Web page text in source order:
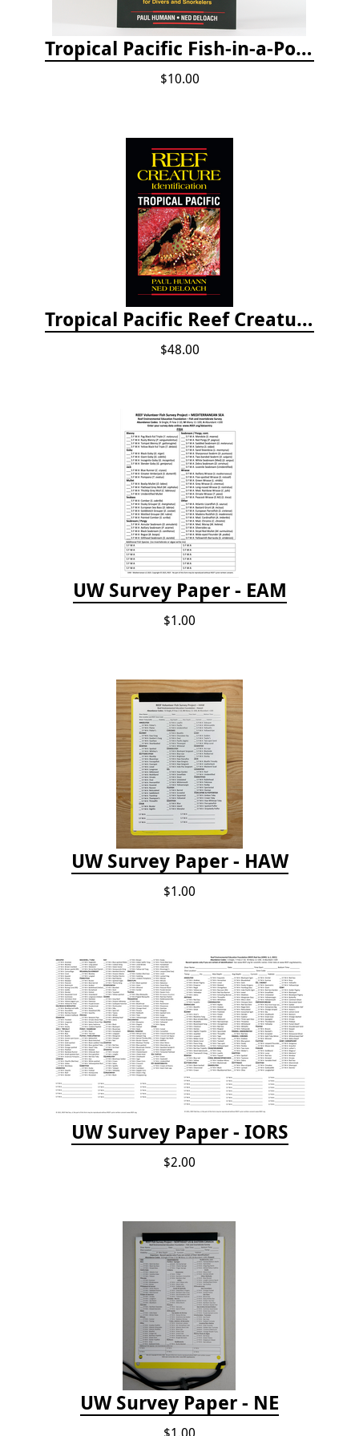
Tropical Pacific Fish-in-a-Pocket
$10.00
Tropical Pacific Reef Creature Identification
$48.00
UW Survey Paper - EAM
$1.00
UW Survey Paper - HAW
$1.00
UW Survey Paper - IORS
$2.00
UW Survey Paper - NE